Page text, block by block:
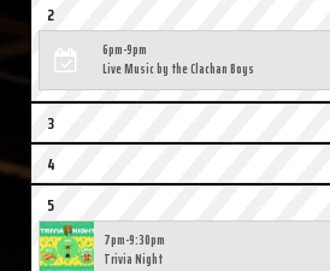
2
6pm-9pm
Live Music by the Clachan Boys
3
4
5
7pm-9:30pm
Trivia Night